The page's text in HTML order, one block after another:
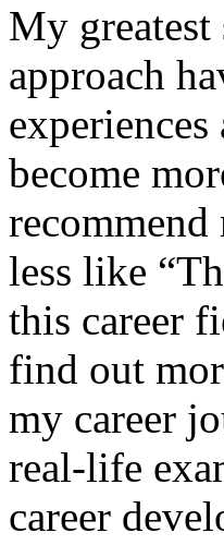
My greatest
approach
experiences
become
less like
this career
find out
my career
real-life
career